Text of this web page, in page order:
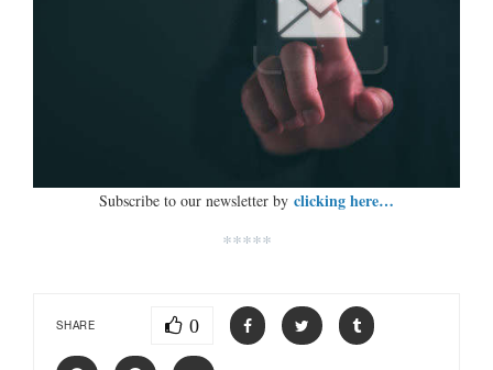
Subscribe to our newsletter by clicking here…
*****
SHARE 0